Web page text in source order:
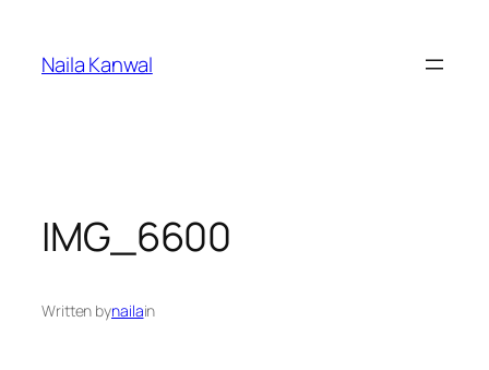
content
Naila Kanwal
IMG_6600
Written bynailain